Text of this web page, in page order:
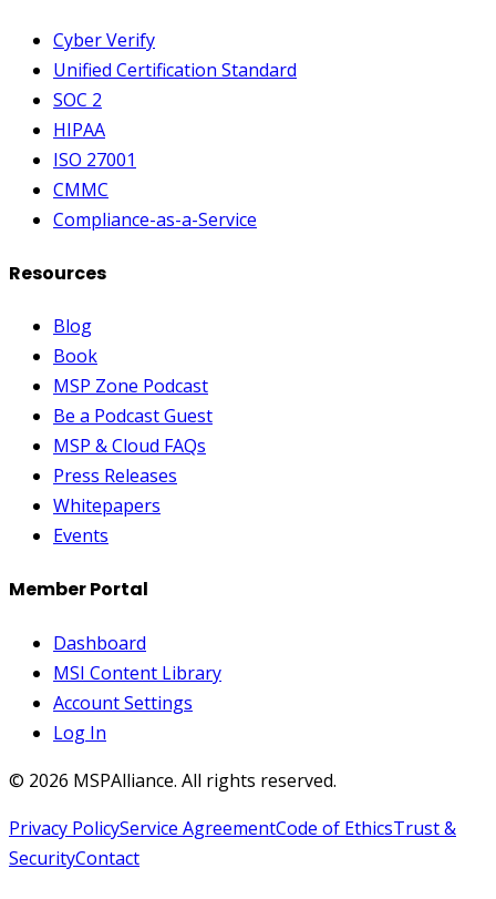
Cyber Verify
Unified Certification Standard
SOC 2
HIPAA
ISO 27001
CMMC
Compliance-as-a-Service
Resources
Blog
Book
MSP Zone Podcast
Be a Podcast Guest
MSP & Cloud FAQs
Press Releases
Whitepapers
Events
Member Portal
Dashboard
MSI Content Library
Account Settings
Log In
© 2026 MSPAlliance. All rights reserved.
Privacy PolicyService AgreementCode of EthicsTrust &
SecurityContact